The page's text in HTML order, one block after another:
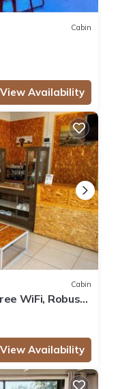
Cabin
View Availability
Cabin
WiFi, Robust
View Availability